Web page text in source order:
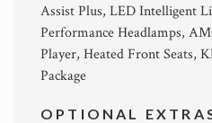
Assist Plus, LED Intelligent
Performance Headlamps,
Player, Heated Front Seats,
Package
OPTIONAL